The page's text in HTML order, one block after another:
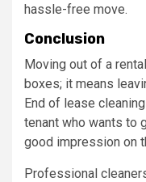
hassle-free move.
Conclusion
Moving out of a
boxes; it means
End of lease
tenant who wants to
good impression on
Professional